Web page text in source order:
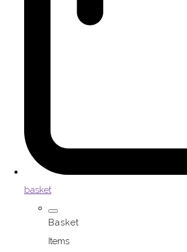
basket
Basket
Items